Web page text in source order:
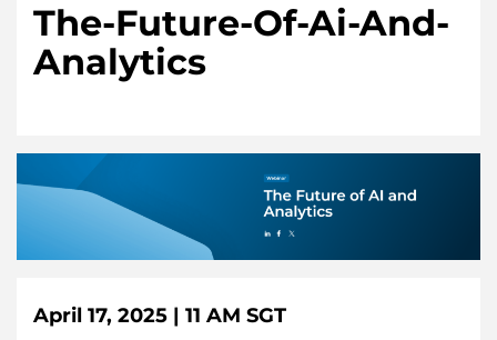
The-Future-Of-Ai-And-
Analytics
April 17, 2025 | 11 AM SGT